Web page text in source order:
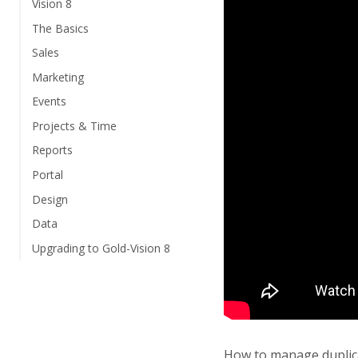
Vision 8
The Basics
Sales
Marketing
Events
Projects & Time
Reports
Portal
Design
Data
Upgrading to Gold-Vision 8